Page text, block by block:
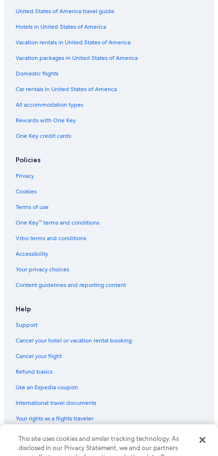
United States of America travel guide
Hotels in United States of America
Vacation rentals in United States of America
Vacation packages in United States of America
Domestic flights
Car rentals in United States of America
All accommodation types
Rewards with One Key
One Key credit cards
Policies
Privacy
Cookies
Terms of use
One Key™ terms and conditions
Vrbo terms and conditions
Accessibility
Your privacy choices
Content guidelines and reporting content
Help
Support
Cancel your hotel or vacation rental booking
Cancel your flight
Refund basics
Use an Expedia coupon
International travel documents
Your rights as a flights traveler
© 2026 Expedia, Inc., an Expedia Group company. All rights reserved.
Expedia and the Expedia Logo are trademarks or registered trademarks
of Expedia, Inc. CST# 2029030-50.
This site uses cookies and similar tracking technology. As
disclosed in our Privacy Statement, we and our partners